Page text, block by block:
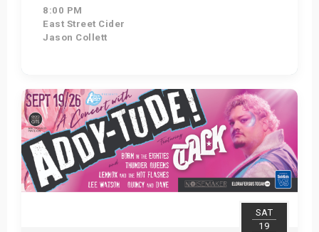
8:00 PM
East Street Cider
Jason Collett
Get Tickets
SAT
19